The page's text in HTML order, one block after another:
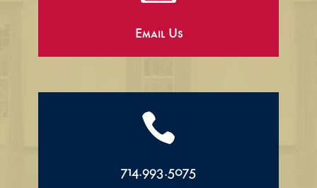
Email Us

714.993.5075